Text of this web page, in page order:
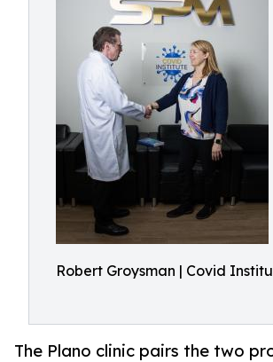
Robert Groysman | Covid
The Plano clinic pairs the two